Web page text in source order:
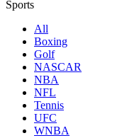
Sports
All
Boxing
Golf
NASCAR
NBA
NFL
Tennis
UFC
WNBA